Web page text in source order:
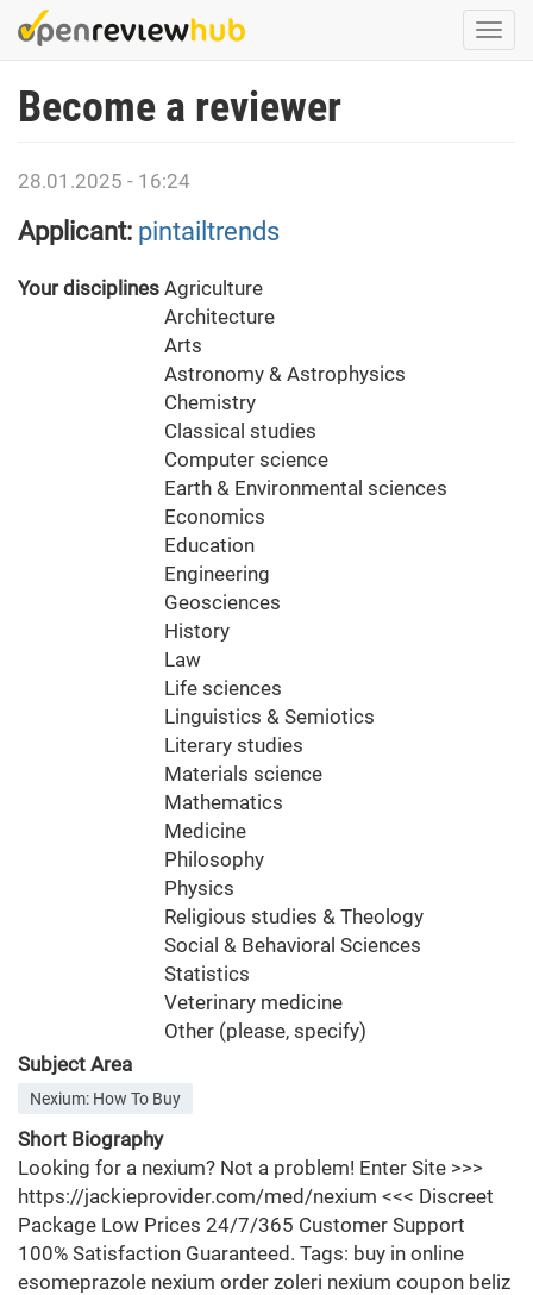
Skip
to
content
Become a reviewer
28.01.2025 - 16:24
Applicant: pintailtrends
Your disciplines Agriculture
Architecture
Arts
Astronomy & Astrophysics
Chemistry
Classical studies
Computer science
Earth & Environmental sciences
Economics
Education
Engineering
Geosciences
History
Law
Life sciences
Linguistics & Semiotics
Literary studies
Materials science
Mathematics
Medicine
Philosophy
Physics
Religious studies & Theology
Social & Behavioral Sciences
Statistics
Veterinary medicine
Other (please, specify)
Subject Area
Nexium: How To Buy
Short Biography
Looking for a nexium? Not a problem! Enter Site >>>
https://jackieprovider.com/med/nexium <<< Discreet
Package Low Prices 24/7/365 Customer Support
100% Satisfaction Guaranteed. Tags: buy in online
esomeprazole nexium order zoleri nexium coupon beliz